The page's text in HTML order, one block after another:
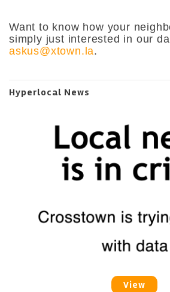
Want to know how your
simply just interested in our
askus@xtown.la.
Hyperlocal News
View